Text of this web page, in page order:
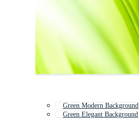
Green Modern Background
Green Elegant Background